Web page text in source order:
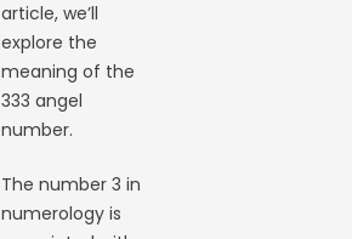
article, we’ll
explore the
meaning of the
333 angel
number.
The number 3 in
numerology is